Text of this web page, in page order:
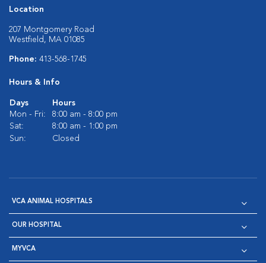
Location
207 Montgomery Road
Westfield, MA 01085
Phone: 413-568-1745
Hours & Info
Days
Hours
Mon - Fri:
8:00 am - 8:00 pm
Sat:
8:00 am - 1:00 pm
Sun:
Closed
VCA ANIMAL HOSPITALS
OUR HOSPITAL
MYVCA